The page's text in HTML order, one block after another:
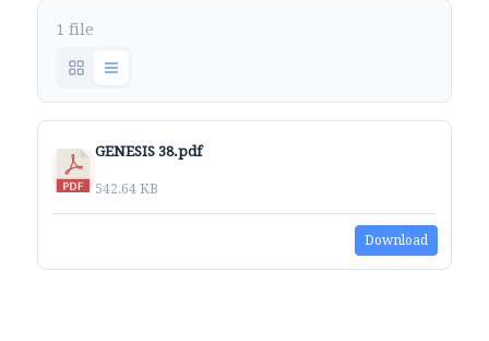
1 file
GENESIS 38.pdf
542.64 KB
Download